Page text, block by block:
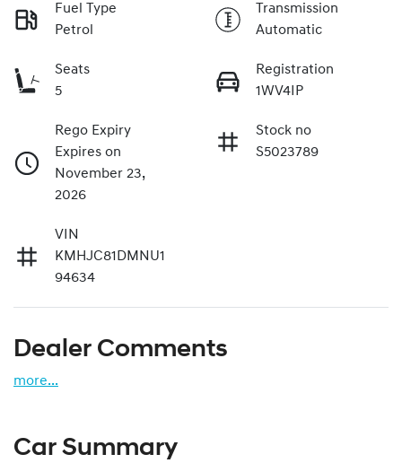
Fuel Type
Petrol
Transmission
Automatic
Seats
5
Registration
1WV4IP
Rego Expiry
Expires on
November 23,
2026
Stock no
S5023789
VIN
KMHJC81DMNU1
94634
Dealer Comments
more...
Car Summary